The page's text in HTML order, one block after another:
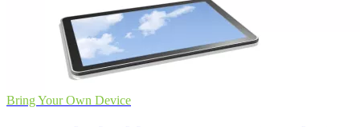
Bring Your Own Device